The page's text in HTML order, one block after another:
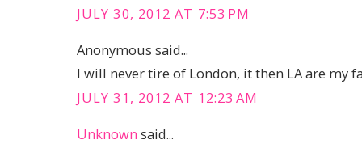
JULY 30, 2012 AT 7:53 PM
Anonymous said...
I will never tire of London, it then LA are my
JULY 31, 2012 AT 12:23 AM
Unknown said...